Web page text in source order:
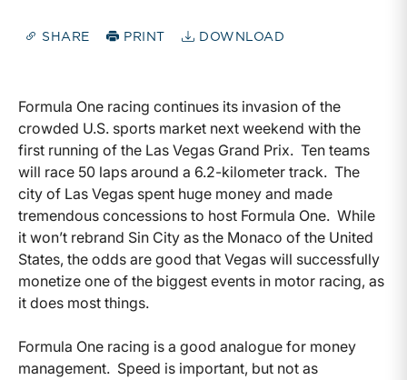
SHARE PRINT DOWNLOAD
Formula One racing continues its invasion of the
crowded U.S. sports market next weekend with the
first running of the Las Vegas Grand Prix. Ten teams
will race 50 laps around a 6.2-kilometer track. The
city of Las Vegas spent huge money and made
tremendous concessions to host Formula One. While
it won’t rebrand Sin City as the Monaco of the United
States, the odds are good that Vegas will successfully
monetize one of the biggest events in motor racing, as
it does most things.
Formula One racing is a good analogue for money
management. Speed is important, but not as